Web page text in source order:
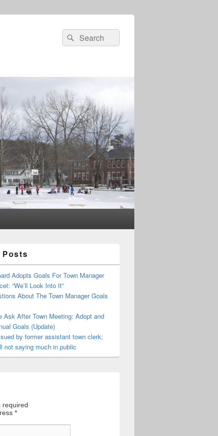
Search
for:
Search
Posts
Adopts Goals For Town Manager
“We’ll Look Into It”
About The Town Manager Goals
Ask After Town Meeting: Adopt and
Goals (Update)
by former assistant town clerk;
not saying much in public
*